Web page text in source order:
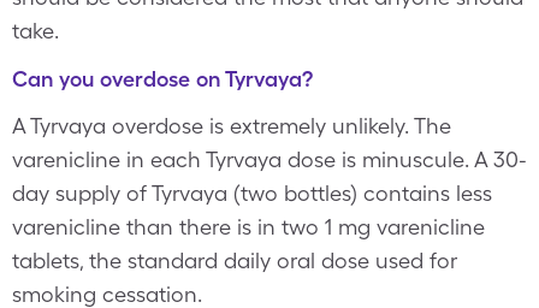
take.
Can you overdose on Tyrvaya?
A Tyrvaya overdose is extremely unlikely. The
varenicline in each Tyrvaya dose is minuscule. A 30-
day supply of Tyrvaya (two bottles) contains less
varenicline than there is in two 1 mg varenicline
tablets, the standard daily oral dose used for
smoking cessation.